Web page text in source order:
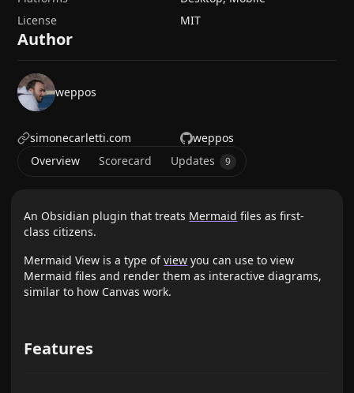
Overview Scorecard Updates 9
An Obsidian plugin that treats Mermaid files as first-
class citizens.
Mermaid View is a type ofview you can use to view
Mermaid files and render them as interactive diagrams,
similar to how Canvas work.
Features
License
MIT
Author
weppos
simonecarletti.com weppos